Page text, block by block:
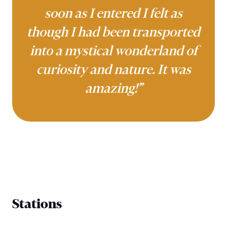
soon as I entered I felt as
though I had been transported
into a mystical wonderland of
curiosity and nature. It was
amazing!”
Stations